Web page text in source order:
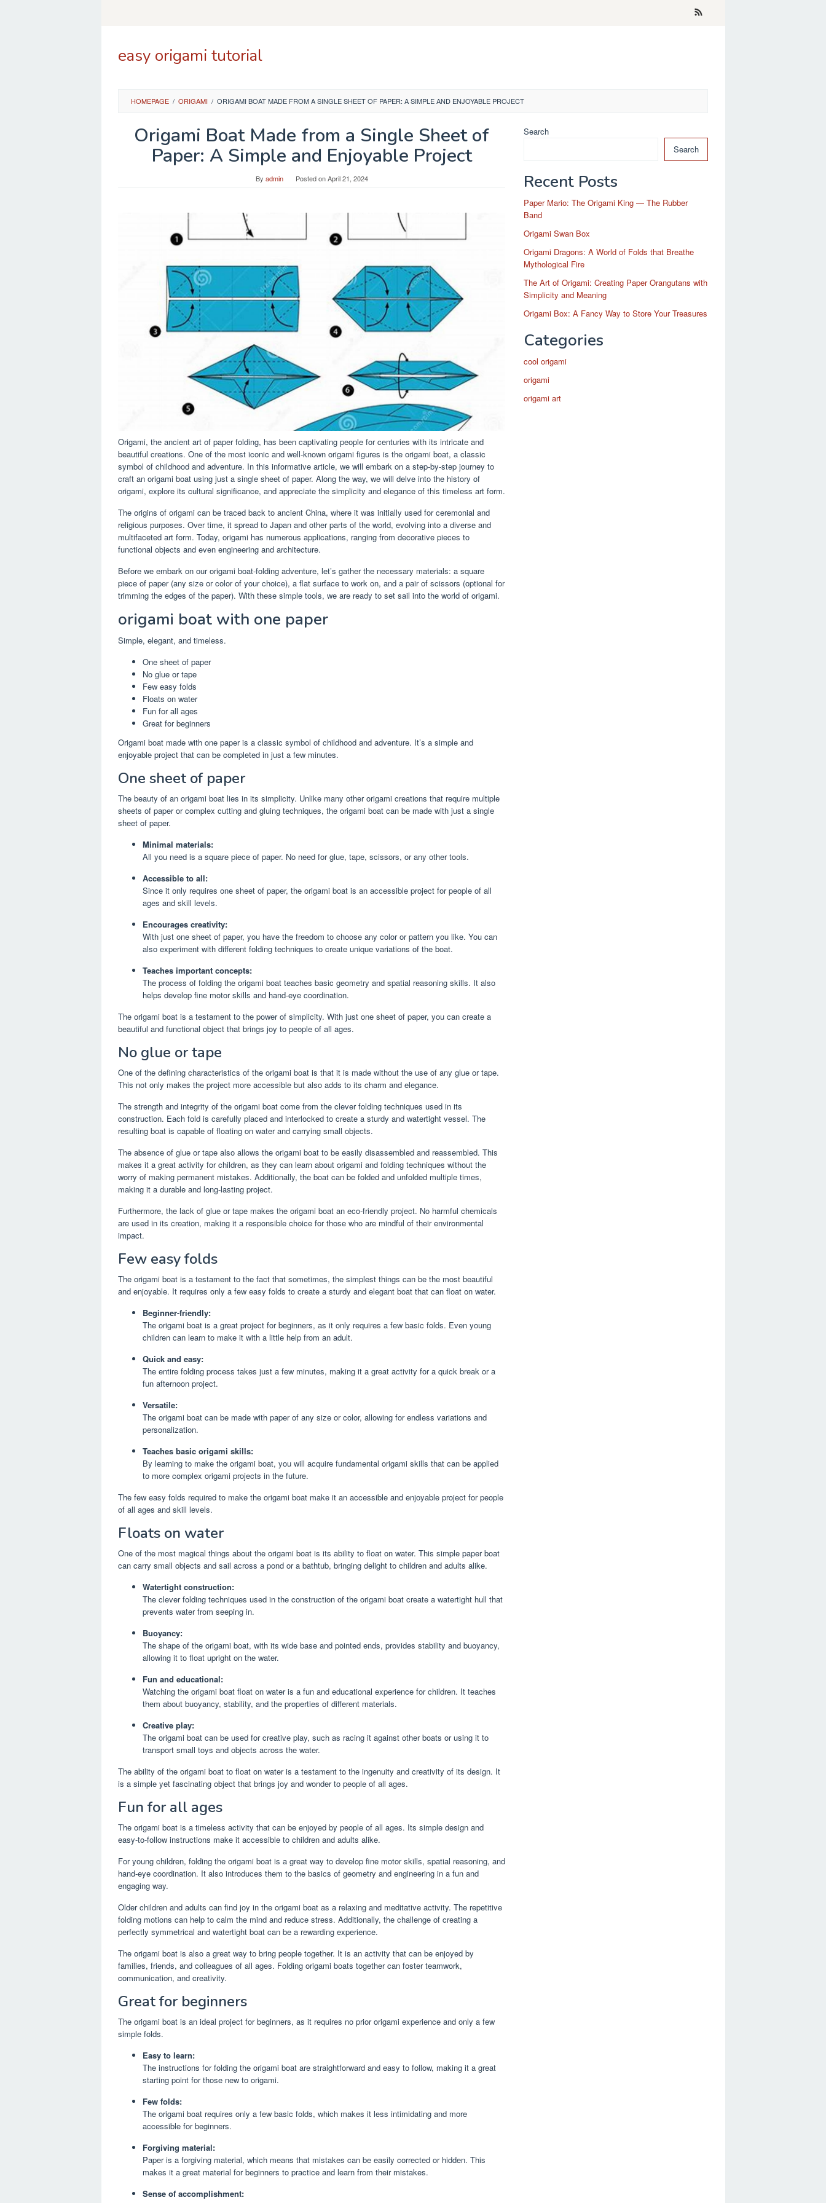
easy origami tutorial
HOMEPAGE / ORIGAMI / ORIGAMI BOAT MADE FROM A SINGLE SHEET OF PAPER: A SIMPLE AND ENJOYABLE PROJECT
Origami Boat Made from a Single Sheet of
Paper: A Simple and Enjoyable Project
By admin Posted onApril 21, 2024
Origami, the ancient art of paper folding, has been captivating people for centuries with its intricate and
beautiful creations. One of the most iconic and well-known origami figures is the origami boat, a classic
symbol of childhood and adventure. In this informative article, we will embark on a step-by-step journey to
craft an origami boat using just a single sheet of paper. Along the way, we will delve into the history of
origami, explore its cultural significance, and appreciate the simplicity and elegance of this timeless art form.
The origins of origami can be traced back to ancient China, where it was initially used for ceremonial and
religious purposes. Over time, it spread to Japan and other parts of the world, evolving into a diverse and
multifaceted art form. Today, origami has numerous applications, ranging from decorative pieces to
functional objects and even engineering and architecture.
Before we embark on our origami boat-folding adventure, let’s gather the necessary materials: a square
piece of paper (any size or color of your choice), a flat surface to work on, and a pair of scissors (optional for
trimming the edges of the paper). With these simple tools, we are ready to set sail into the world of origami.
origami boat with one paper
Simple, elegant, and timeless.
One sheet of paper
No glue or tape
Few easy folds
Floats on water
Fun for all ages
Great for beginners
Origami boat made with one paper is a classic symbol of childhood and adventure. It’s a simple and
enjoyable project that can be completed in just a few minutes.
One sheet of paper
The beauty of an origami boat lies in its simplicity. Unlike many other origami creations that require multiple
sheets of paper or complex cutting and gluing techniques, the origami boat can be made with just a single
sheet of paper.
Minimal materials:
All you need is a square piece of paper. No need for glue, tape, scissors, or any other tools.
Accessible to all:
Since it only requires one sheet of paper, the origami boat is an accessible project for people of all
ages and skill levels.
Encourages creativity:
With just one sheet of paper, you have the freedom to choose any color or pattern you like. You can
also experiment with different folding techniques to create unique variations of the boat.
Teaches important concepts:
The process of folding the origami boat teaches basic geometry and spatial reasoning skills. It also
helps develop fine motor skills and hand-eye coordination.
The origami boat is a testament to the power of simplicity. With just one sheet of paper, you can create a
beautiful and functional object that brings joy to people of all ages.
No glue or tape
One of the defining characteristics of the origami boat is that it is made without the use of any glue or tape.
This not only makes the project more accessible but also adds to its charm and elegance.
The strength and integrity of the origami boat come from the clever folding techniques used in its
construction. Each fold is carefully placed and interlocked to create a sturdy and watertight vessel. The
resulting boat is capable of floating on water and carrying small objects.
The absence of glue or tape also allows the origami boat to be easily disassembled and reassembled. This
makes it a great activity for children, as they can learn about origami and folding techniques without the
worry of making permanent mistakes. Additionally, the boat can be folded and unfolded multiple times,
making it a durable and long-lasting project.
Furthermore, the lack of glue or tape makes the origami boat an eco-friendly project. No harmful chemicals
are used in its creation, making it a responsible choice for those who are mindful of their environmental
impact.
Few easy folds
The origami boat is a testament to the fact that sometimes, the simplest things can be the most beautiful
and enjoyable. It requires only a few easy folds to create a sturdy and elegant boat that can float on water.
Beginner-friendly:
The origami boat is a great project for beginners, as it only requires a few basic folds. Even young
children can learn to make it with a little help from an adult.
Quick and easy:
The entire folding process takes just a few minutes, making it a great activity for a quick break or a
fun afternoon project.
Versatile:
The origami boat can be made with paper of any size or color, allowing for endless variations and
personalization.
Teaches basic origami skills:
By learning to make the origami boat, you will acquire fundamental origami skills that can be applied
to more complex origami projects in the future.
The few easy folds required to make the origami boat make it an accessible and enjoyable project for people
of all ages and skill levels.
Floats on water
One of the most magical things about the origami boat is its ability to float on water. This simple paper boat
can carry small objects and sail across a pond or a bathtub, bringing delight to children and adults alike.
Watertight construction:
The clever folding techniques used in the construction of the origami boat create a watertight hull that
prevents water from seeping in.
Buoyancy:
The shape of the origami boat, with its wide base and pointed ends, provides stability and buoyancy,
allowing it to float upright on the water.
Fun and educational:
Watching the origami boat float on water is a fun and educational experience for children. It teaches
them about buoyancy, stability, and the properties of different materials.
Creative play:
The origami boat can be used for creative play, such as racing it against other boats or using it to
transport small toys and objects across the water.
The ability of the origami boat to float on water is a testament to the ingenuity and creativity of its design. It
is a simple yet fascinating object that brings joy and wonder to people of all ages.
Fun for all ages
The origami boat is a timeless activity that can be enjoyed by people of all ages. Its simple design and
easy-to-follow instructions make it accessible to children and adults alike.
For young children, folding the origami boat is a great way to develop fine motor skills, spatial reasoning, and
hand-eye coordination. It also introduces them to the basics of geometry and engineering in a fun and
engaging way.
Older children and adults can find joy in the origami boat as a relaxing and meditative activity. The repetitive
folding motions can help to calm the mind and reduce stress. Additionally, the challenge of creating a
perfectly symmetrical and watertight boat can be a rewarding experience.
The origami boat is also a great way to bring people together. It is an activity that can be enjoyed by
families, friends, and colleagues of all ages. Folding origami boats together can foster teamwork,
communication, and creativity.
Great for beginners
The origami boat is an ideal project for beginners, as it requires no prior origami experience and only a few
simple folds.
Easy to learn:
The instructions for folding the origami boat are straightforward and easy to follow, making it a great
starting point for those new to origami.
Few folds:
The origami boat requires only a few basic folds, which makes it less intimidating and more
accessible for beginners.
Forgiving material:
Paper is a forgiving material, which means that mistakes can be easily corrected or hidden. This
makes it a great material for beginners to practice and learn from their mistakes.
Sense of accomplishment:
Search
Search
Recent Posts
Paper Mario: The Origami King — The Rubber
Band
Origami Swan Box
Origami Dragons: A World of Folds that Breathe
Mythological Fire
The Art of Origami: Creating Paper Orangutans with
Simplicity and Meaning
Origami Box: A Fancy Way to Store Your Treasures
Categories
cool origami
origami
origami art